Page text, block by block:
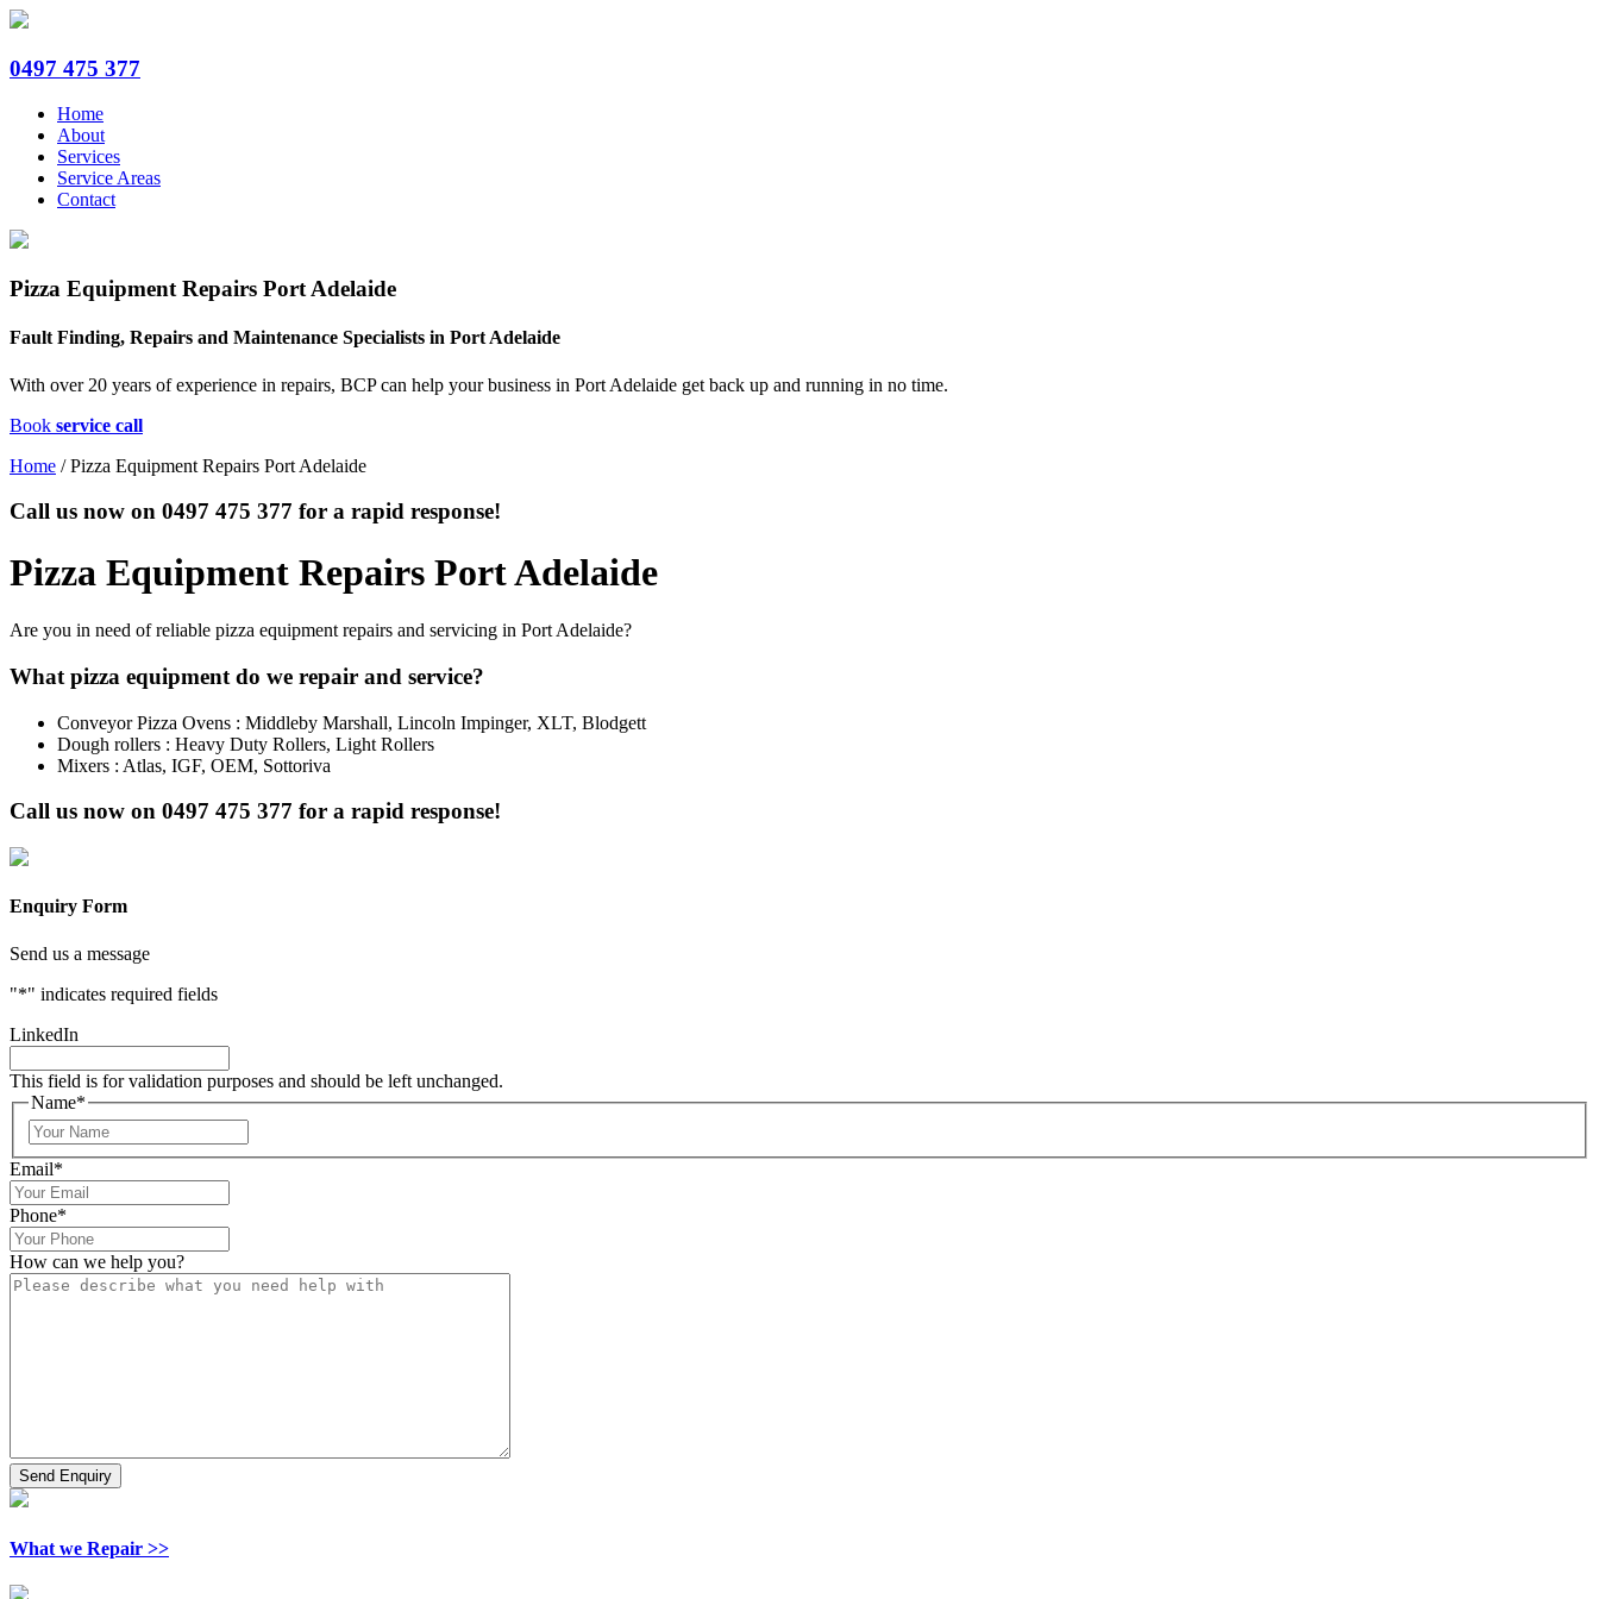
0497 475 377
Home
About
Services
Service Areas
Contact
Pizza Equipment Repairs Port Adelaide
Fault Finding, Repairs and Maintenance Specialists in Port Adelaide
With over 20 years of experience in repairs, BCP can help your business in Port Adelaide get back up and running in no time.
Book service call
Home /Pizza Equipment Repairs Port Adelaide
Call us now on 0497 475 377 for a rapid response!
Pizza Equipment Repairs Port Adelaide
Are you in need of reliable pizza equipment repairs and servicing in Port Adelaide?
What pizza equipment do we repair and service?
Conveyor Pizza Ovens : Middleby Marshall, Lincoln Impinger, XLT, Blodgett
Dough rollers : Heavy Duty Rollers, Light Rollers
Mixers : Atlas, IGF, OEM, Sottoriva
Call us now on 0497 475 377 for a rapid response!
Enquiry Form
Send us a message
"*" indicates required fields
LinkedIn
This field is for validation purposes and should be left unchanged.
Name*
Email*
Phone*
How can we help you?
What we Repair >>